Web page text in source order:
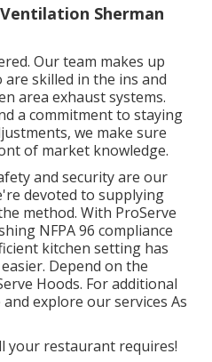
Sherman
Our team makes up
skilled in the ins and
area exhaust systems.
a commitment to staying
we make sure
of market knowledge.
and security are our
devoted to supplying
method. With ProServe
NFPA 96 compliance
kitchen setting has
Depend on the
Hoods. For additional
and explore ourservices As
your restaurant requires!